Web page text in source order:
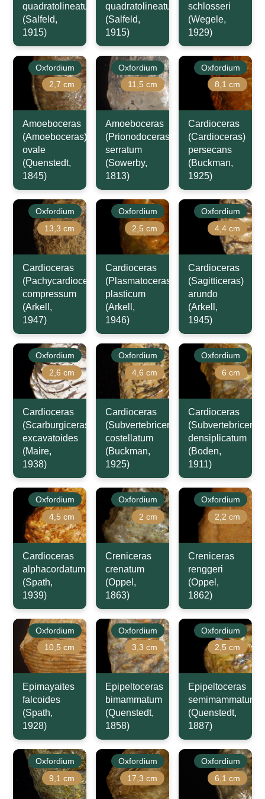
quadratolineatum
(Salfeld,
1915)
quadratolineatum
(Salfeld,
1915)
schlosseri
(Wegele,
1929)
Oxfordium
2,7 cm
Amoeboceras
(Amoeboceras)
ovale
(Quenstedt,
1845)
Oxfordium
11,5 cm
Amoeboceras
(Prionodoceras)
serratum
(Sowerby,
1813)
Oxfordium
8,1 cm
Cardioceras
(Cardioceras)
persecans
(Buckman,
1925)
Oxfordium
13,3 cm
Cardioceras
(Pachycardioceras)
compressum
(Arkell,
1947)
Oxfordium
2,5 cm
Cardioceras
(Plasmatoceras)
plasticum
(Arkell,
1946)
Oxfordium
4,4 cm
Cardioceras
(Sagitticeras)
arundo
(Arkell,
1945)
Oxfordium
2,6 cm
Cardioceras
(Scarburgiceras)
excavatoides
(Maire,
1938)
Oxfordium
4,6 cm
Cardioceras
(Subvertebriceras)
costellatum
(Buckman,
1925)
Oxfordium
6 cm
Cardioceras
(Subvertebriceras)
densiplicatum
(Boden,
1911)
Oxfordium
4,5 cm
Cardioceras
alphacordatum
(Spath,
1939)
Oxfordium
2 cm
Creniceras
crenatum
(Oppel,
1863)
Oxfordium
2,2 cm
Creniceras
renggeri
(Oppel,
1862)
Oxfordium
10,5 cm
Epimayaites
falcoides
(Spath,
1928)
Oxfordium
3,3 cm
Epipeltoceras
bimammatum
(Quenstedt,
1858)
Oxfordium
2,5 cm
Epipeltoceras
semimammatum
(Quenstedt,
1887)
Oxfordium
9,1 cm
Oxfordium
17,3 cm
Oxfordium
6,1 cm